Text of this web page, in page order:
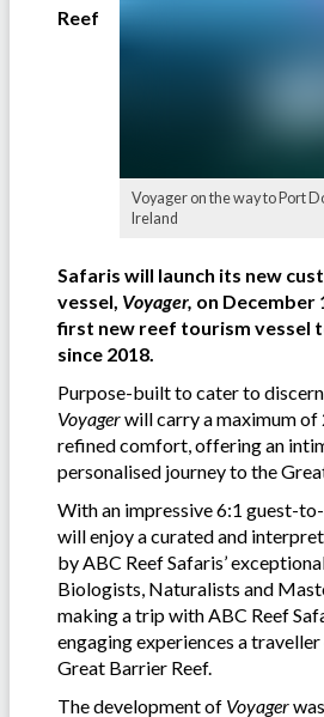
Voyager on the way to Port
Ireland
Reef
Safaris will launch its new
vessel, Voyager, on December
first new reef tourism vessel
since 2018.
Purpose-built to cater to
Voyagerwill carry a maximum of
refined comfort, offering an
personalised journey to the
With an impressive 6:1 guest-
will enjoy a curated and
by ABC Reef Safaris’
Biologists, Naturalists and
making a trip with ABC Reef
engaging experiences a
Great Barrier Reef.
The development of Voyager